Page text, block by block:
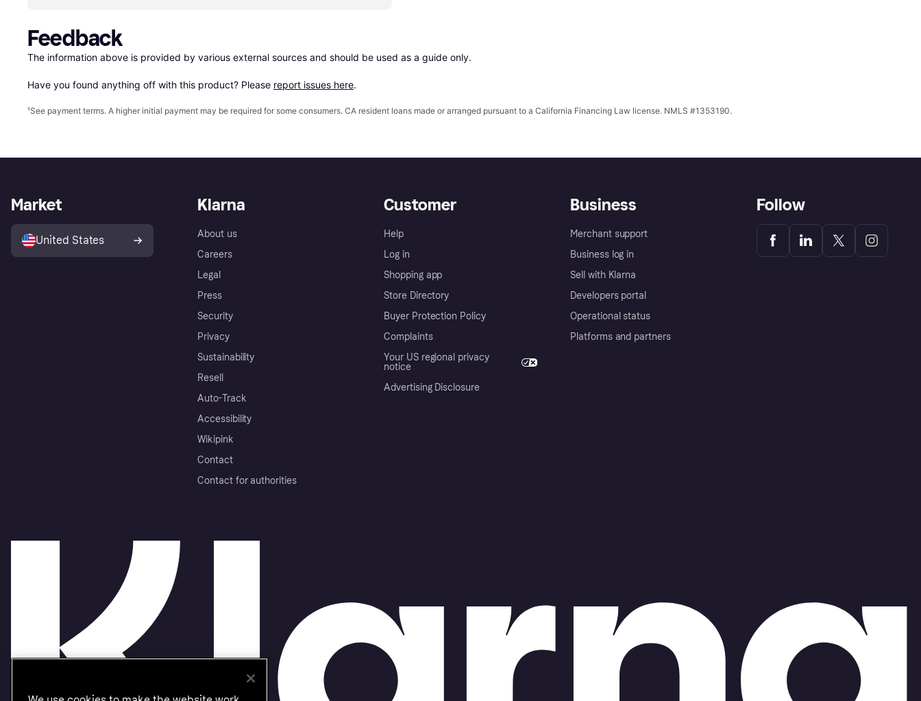
Feedback
The information above is provided by various external sources and should be used as a guide only.
Have you found anything off with this product? Please report issues here.
¹See payment terms. A higher initial payment may be required for some consumers. CA resident loans made or arranged pursuant to a California Financing Law license. NMLS #1353190.
Klarna
About us
Careers
Legal
Press
Security
Privacy
Sustainability
Resell
Auto-Track
Accessibility
Wikipink
Contact
Contact for authorities
Customer
Help
Log in
Shopping app
Store Directory
Buyer Protection Policy
Complaints
Your US regional privacy
notice
Advertising Disclosure
Business
Merchant support
Business log in
Sell with Klarna
Developers portal
Operational status
Platforms and partners
Market
United States
Follow